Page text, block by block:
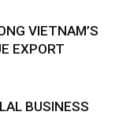
VIETNAM’S
EXPORT
BUSINESS